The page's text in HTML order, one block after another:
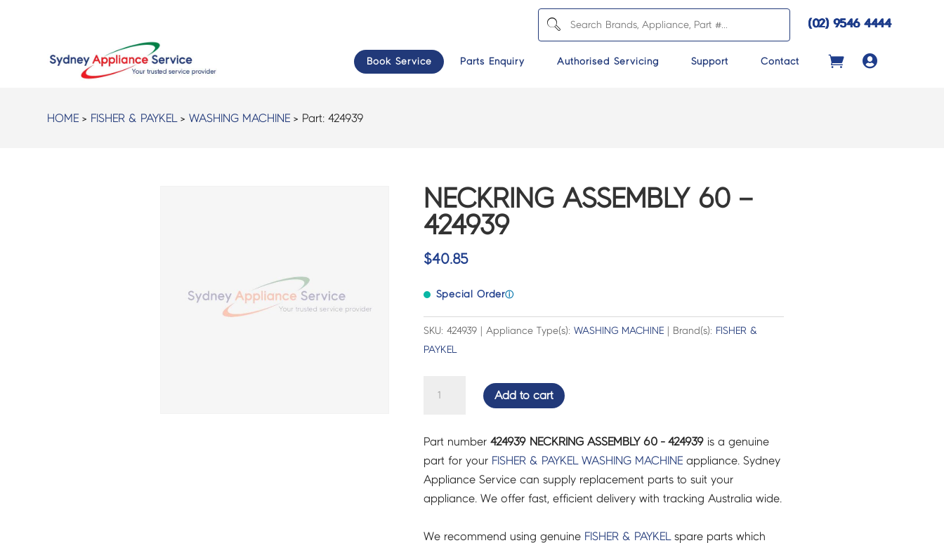
(02) 9546 4444
Book Service Parts Enquiry Authorised Servicing Support Contact 
HOME > FISHER & PAYKEL >WASHING MACHINE > Part:424939
NECKRING ASSEMBLY 60 –
424939
$40.85
Special Orderⓘ
SKU: 424939 | Appliance Type(s): WASHING MACHINE| Brand(s): FISHER &
PAYKEL
-
424939
quantity
Add to cart
Part number 424939 NECKRING ASSEMBLY 60 - 424939is a genuine
part for your FISHER & PAYKEL WASHING MACHINEappliance. Sydney
Appliance Service can supply replacement parts to suit your
appliance. We offer fast, efficient delivery with tracking Australia wide.
We recommend using genuine FISHER & PAYKEL spare parts which